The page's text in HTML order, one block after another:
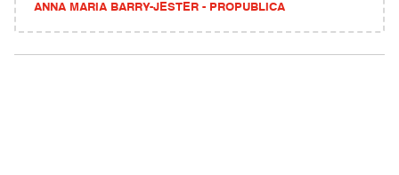
ANNA MARIA BARRY-JESTER - PROPUBLICA